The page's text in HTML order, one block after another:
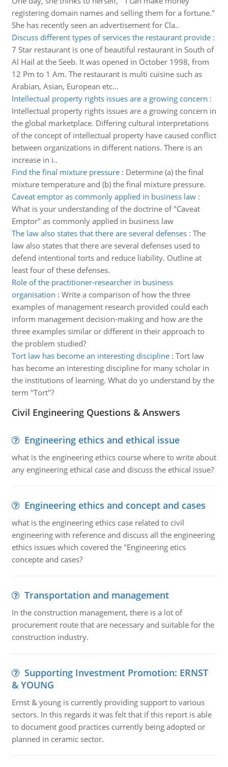
registering domain names and selling them for a fortune."
She has recently seen an advertisement for Cla..
Discuss different types of services the restaurant provide:
7 Star restaurant is one of beautiful restaurant in South of
Al Hail at the Seeb. It was opened in October 1998, from
12 Pm to 1 Am. The restaurant is multi cuisine such as
Arabian, Asian, European etc...
Intellectual property rights issues are a growing concern :
Intellectual property rights issues are a growing concern in
the global marketplace. Differing cultural interpretations
of the concept of intellectual property have caused conflict
between organizations in different nations. There is an
increase in i..
Find the final mixture pressure: Determine (a) the final
mixture temperature and (b) the final mixture pressure.
Caveat emptor as commonly applied in business law:
What is your understanding of the doctrine of "Caveat
Emptor" as commonly applied in business law
The law also states that there are several defenses: The
law also states that there are several defenses used to
defend intentional torts and reduce liability. Outline at
least four of these defenses.
Role of the practitioner-researcher in business
organisation : Write a comparison of how the three
examples of management research provided could each
inform management decision-making and how are the
three examples similar or different in their approach to
the problem studied?
Tort law has become an interesting discipline: Tort law
has become an interesting discipline for many scholar in
the institutions of learning. What do yo understand by the
term "Tort"?
Civil Engineering Questions & Answers
Engineering ethics and ethical issue
what is the engineering ethics course where to write about
any engineering ethical case and discuss the ethical issue?
Engineering ethics and concept and cases
what is the engineering ethics case related to civil
engineering with reference and discuss all the engineering
ethics issues which covered the "Engineering etics
concepte and cases?
Transportation and management
In the construction management, there is a lot of
procurement route that are necessary and suitable for the
construction industry.
Supporting Investment Promotion: ERNST
& YOUNG
Ernst & young is currently providing support to various
sectors. In this regards it was felt that if this report is able
to document good practices currently being adopted or
planned in ceramic sector.